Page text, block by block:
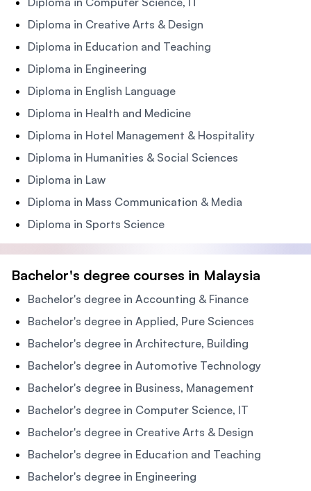
Diploma in Creative Arts & Design
Diploma in Education and Teaching
Diploma in Engineering
Diploma in English Language
Diploma in Health and Medicine
Diploma in Hotel Management & Hospitality
Diploma in Humanities & Social Sciences
Diploma in Law
Diploma in Mass Communication & Media
Diploma in Sports Science
Bachelor's degree courses in Malaysia
Bachelor's degree in Accounting & Finance
Bachelor's degree in Applied, Pure Sciences
Bachelor's degree in Architecture, Building
Bachelor's degree in Automotive Technology
Bachelor's degree in Business, Management
Bachelor's degree in Computer Science, IT
Bachelor's degree in Creative Arts & Design
Bachelor's degree in Education and Teaching
Bachelor's degree in Engineering